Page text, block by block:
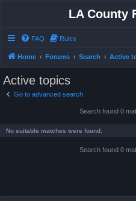
LA County
FAQ Rules
Home Forums Search Active
Active topics
Go to advanced search
Search found 0
No suitable matches were found.
Search found 0